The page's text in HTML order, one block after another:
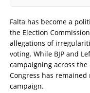
Falta has become a
the Election
allegations of
voting. While BJP and
campaigning across
Congress has
campaign.